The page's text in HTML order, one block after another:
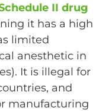
II drug
it has a high
limited
anesthetic in
It is illegal for
and
manufacturing